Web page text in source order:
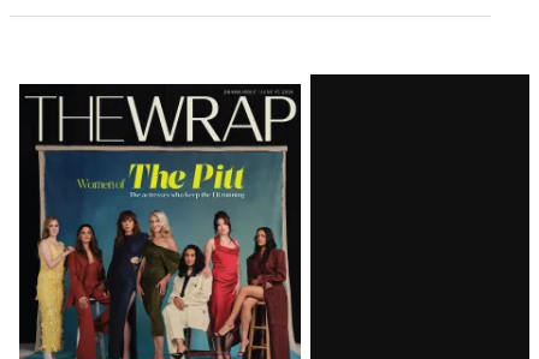
Latest
Magazine
Issue